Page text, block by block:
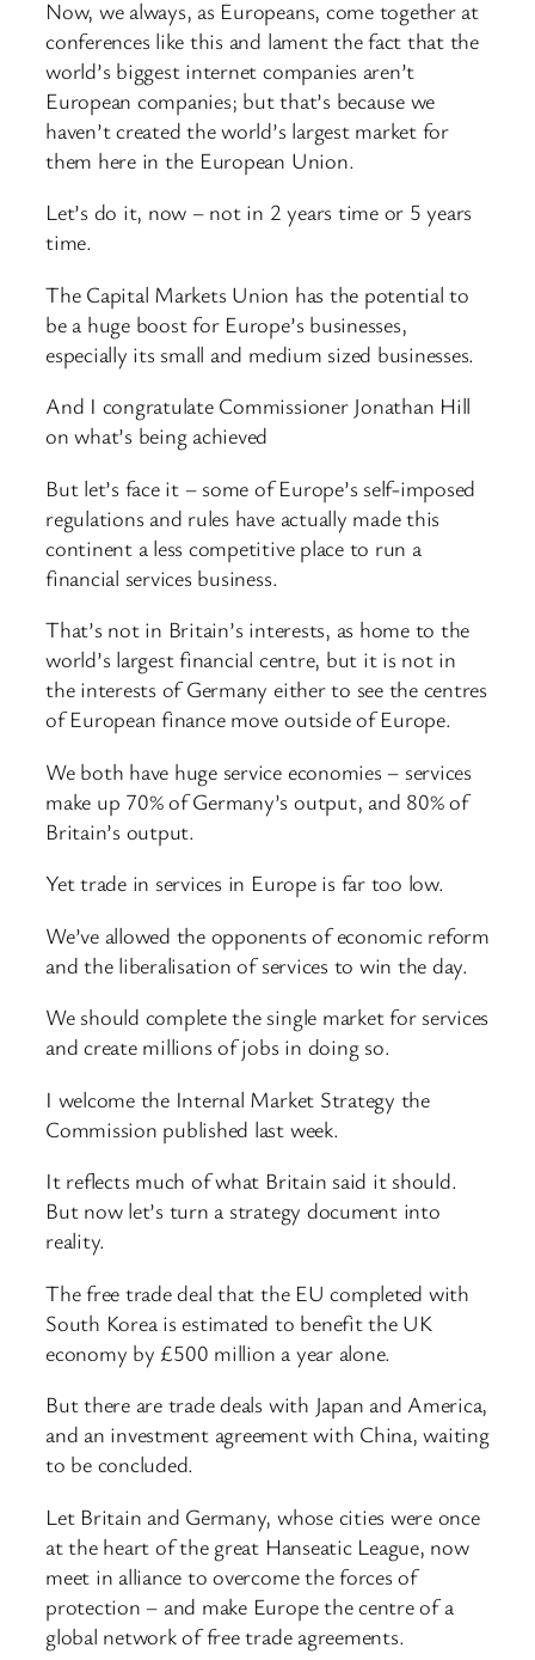
Now, we always, as Europeans, come together at
conferences like this and lament the fact that the
world’s biggest internet companies aren’t
European companies; but that’s because we
haven’t created the world’s largest market for
them here in the European Union.
Let’s do it, now – not in 2 years time or 5 years
time.
The Capital Markets Union has the potential to
be a huge boost for Europe’s businesses,
especially its small and medium sized businesses.
And I congratulate Commissioner Jonathan Hill
on what’s being achieved
But let’s face it – some of Europe’s self-imposed
regulations and rules have actually made this
continent a less competitive place to run a
financial services business.
That’s not in Britain’s interests, as home to the
world’s largest financial centre, but it is not in
the interests of Germany either to see the centres
of European finance move outside of Europe.
We both have huge service economies – services
make up 70% of Germany’s output, and 80% of
Britain’s output.
Yet trade in services in Europe is far too low.
We’ve allowed the opponents of economic reform
and the liberalisation of services to win the day.
We should complete the single market for services
and create millions of jobs in doing so.
I welcome the Internal Market Strategy the
Commission published last week.
It reflects much of what Britain said it should.
But now let’s turn a strategy document into
reality.
The free trade deal that the EU completed with
South Korea is estimated to benefit the UK
economy by £500 million a year alone.
But there are trade deals with Japan and America,
and an investment agreement with China, waiting
to be concluded.
Let Britain and Germany, whose cities were once
at the heart of the great Hanseatic League, now
meet in alliance to overcome the forces of
protection – and make Europe the centre of a
global network of free trade agreements.